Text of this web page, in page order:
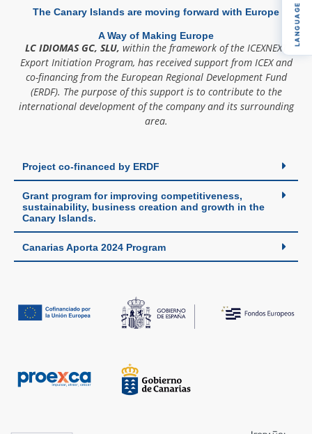
The Canary Islands are moving forward with Europe
A Way of Making Europe
LC IDIOMAS GC, SLU, within the framework of the ICEXNEXT
Export Initiation Program, has received support from ICEX and
co-financing from the European Regional Development Fund
(ERDF). The purpose of this support is to contribute to the
international development of the company and its surrounding
area.
Project co-financed by ERDF
Grant program for improving competitiveness,
sustainability, business creation and growth in the
Canary Islands.
Canarias Aporta 2024 Program
LANGUAGE